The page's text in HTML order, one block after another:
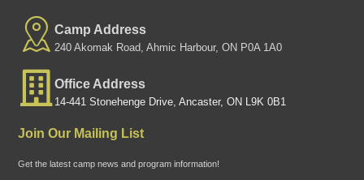
Camp Address
240 Akomak Road, Ahmic Harbour, ON P0A 1A0
Office Address
14-441 Stonehenge Drive, Ancaster, ON L9K 0B1
Join Our Mailing List
Get the latest camp news and program information!